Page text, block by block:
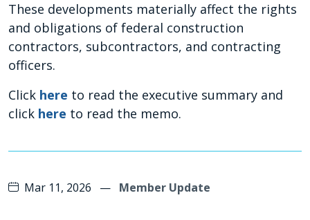
These developments materially affect the rights
and obligations of federal construction
contractors, subcontractors, and contracting
officers.
Click here to read the executive summary and
click here to read the memo.
Mar 11, 2026 — Member Update